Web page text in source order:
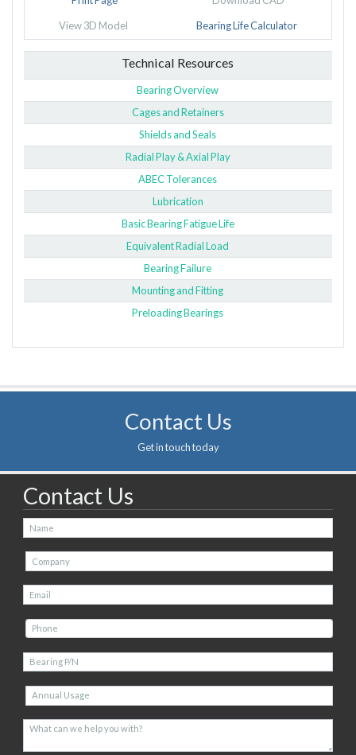
View 3D Model Bearing Life Calculator
Technical Resources
Bearing Overview
Cages and Retainers
Shields and Seals
Radial Play & Axial Play
ABEC Tolerances
Lubrication
Basic Bearing Fatigue Life
Equivalent Radial Load
Bearing Failure
Mounting and Fitting
Preloading Bearings
Contact Us
Get in touch today
Contact Us